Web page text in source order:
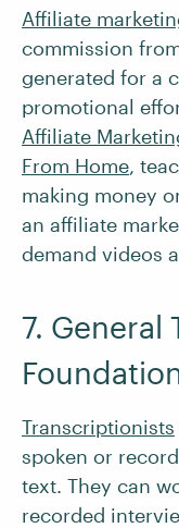
Affiliate
commission
generated for a
promotional
Affiliate
From Home,
making money
an affiliate
demand videos
7. General
Transcriptionists
spoken or
text. They can
recorded